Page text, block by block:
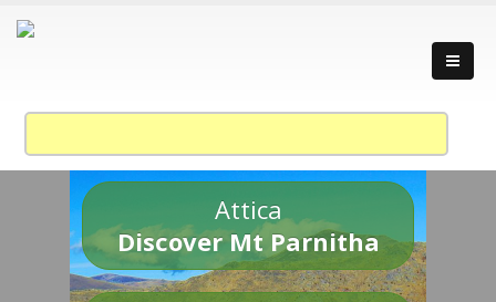
Attica
Discover Mt Parnitha